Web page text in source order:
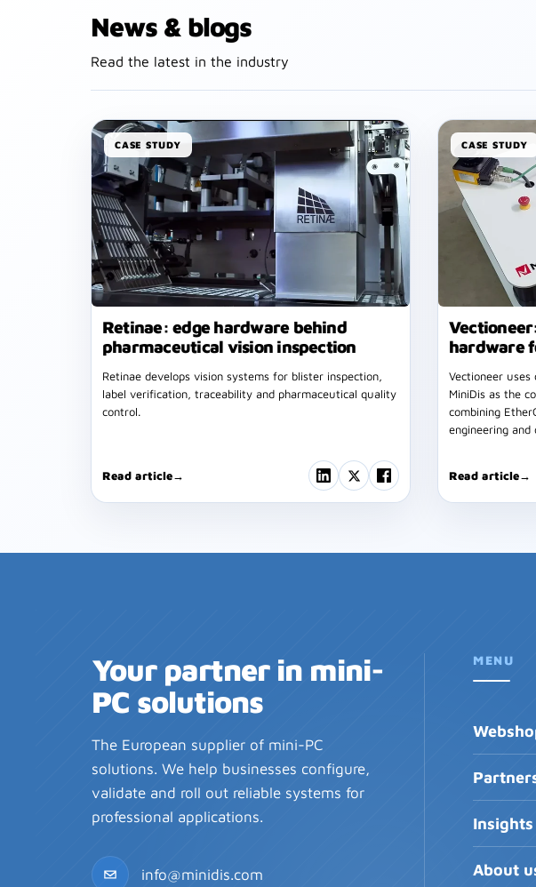
News & blogs
Read the latest in the industry
CASE STUDY
Retinae: edge hardware behind
pharmaceutical vision inspection
Retinae develops vision systems for blister inspection,
label verification, traceability and pharmaceutical quality
control.
Read article→
CASE STUDY
hardware
Vectioneer
MiniDis as the
combining
engineering
Read article→
Your partner in mini-
PC solutions
The European supplier of mini-PC
solutions. We help businesses configure,
validate and roll out reliable systems for
professional applications.
info@minidis.com
MENU
Insights
About